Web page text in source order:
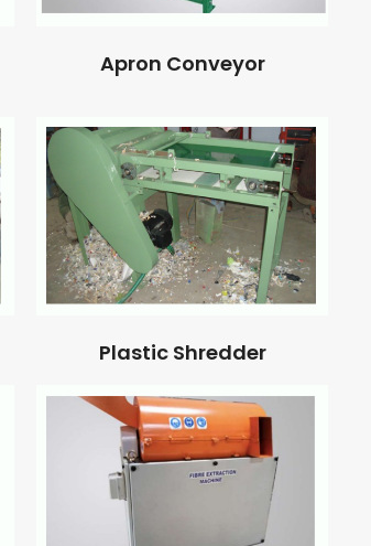
Apron Conveyor
Plastic Shredder